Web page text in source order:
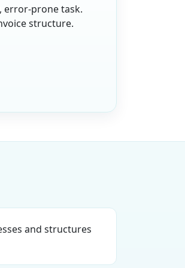
error-prone task.
structure.
and structures